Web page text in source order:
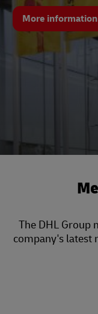
More information
The DHL Group
company's latest